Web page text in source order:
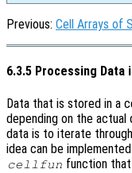
Previous: Cell Arrays of
6.3.5 Processing Data
Data that is stored in a
depending on the
data is to iterate
idea can be
cellfun function